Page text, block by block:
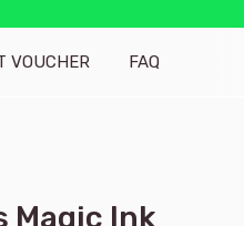
VOUCHER FAQ
Magic Ink